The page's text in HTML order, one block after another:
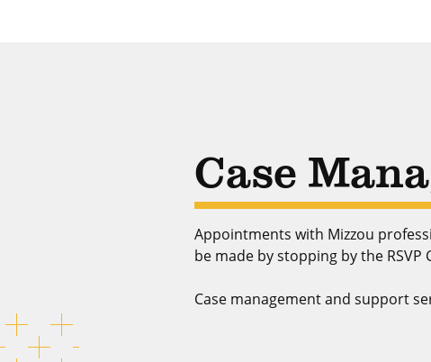
Case
Appointments with Mizzou
be made by stopping by the RSVP
Case management and support